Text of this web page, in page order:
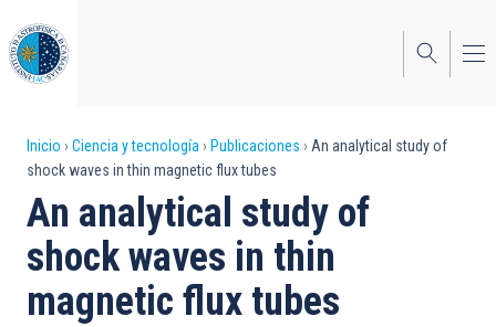
al
contenido
principal
Sobrescribir
enlaces
de
ayuda
a
Inicio Ciencia y tecnología Publicaciones
An analytical study of
shock waves in thin magnetic flux tubes
An analytical study of
shock waves in thin
magnetic flux tubes